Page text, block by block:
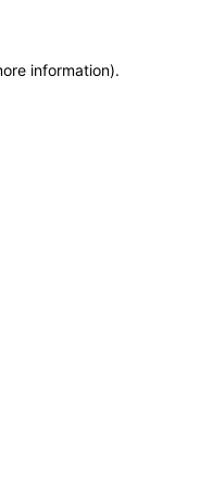
information).